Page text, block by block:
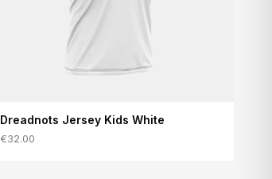
Dreadnots Jersey Kids White
€32.00